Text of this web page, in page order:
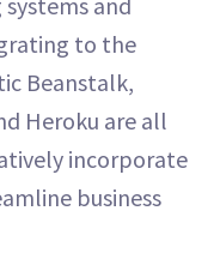
to the
Beanstalk,
Heroku are all
incorporate
business